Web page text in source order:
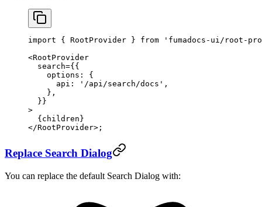
import { RootProvider } from 'fumadocs-ui/root-
<RootProvider
  search
={{
    options: {
      api:
'/api/search/docs' ,
    },
  }}
>
  {children}
</RootProvider>;
Replace Search Dialog
You can replace the default Search Dialog with: